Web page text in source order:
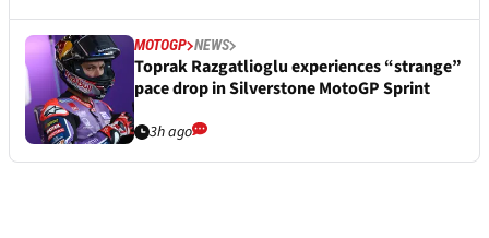
MOTOGP NEWS
Toprak Razgatlioglu experiences “strange”
pace drop in Silverstone MotoGP Sprint
3h ago